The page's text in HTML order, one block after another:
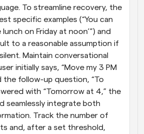
To streamline recovery, the
specific examples (“You can
lunch on Friday at noon’”) and
to a reasonable assumption if
Maintain conversational
initially says, “Move my 3 PM
the follow-up question, “To
with “Tomorrow at 4,” the
seamlessly integrate both
Track the number of
and, after a set threshold,